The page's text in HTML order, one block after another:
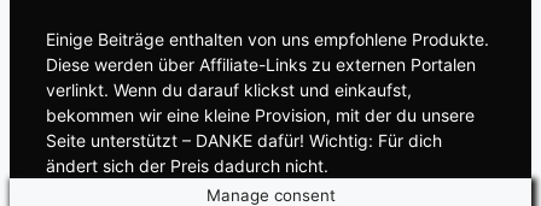
Einige Beiträge enthalten von uns empfohlene Produkte.
Diese werden über Affiliate-Links zu externen Portalen
verlinkt. Wenn du darauf klickst und einkaufst,
bekommen wir eine kleine Provision, mit der du unsere
Seite unterstützt – DANKE dafür! Wichtig: Für dich
ändert sich der Preis dadurch nicht.
Manage consent